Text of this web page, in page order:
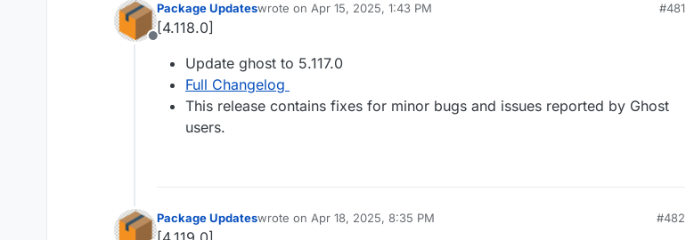
Offline
Package Updateswrote on Apr 15, 2025, 1:43 PM
last edited by
#481
[4.118.0]
Update ghost to 5.117.0
Full Changelog
This release contains fixes for minor bugs and issues reported by Ghost
users.
Package Updateswrote on Apr 18, 2025, 8:35 PM
last edited by
#482